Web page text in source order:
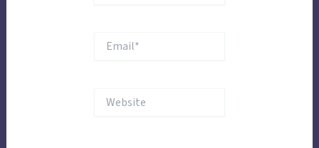
Email*
Website